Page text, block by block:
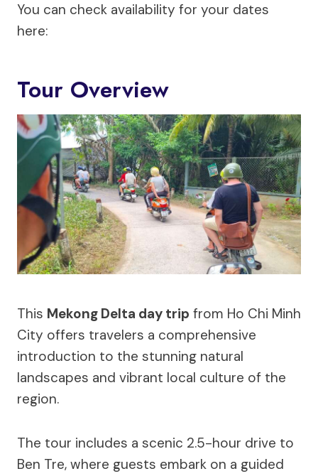
You can check availability for your dates
here:
Tour Overview
This Mekong Delta day trip from Ho Chi Minh
City offers travelers a comprehensive
introduction to the stunning natural
landscapes and vibrant local culture of the
region.
The tour includes a scenic 2.5-hour drive to
Ben Tre, where guests embark on a guided